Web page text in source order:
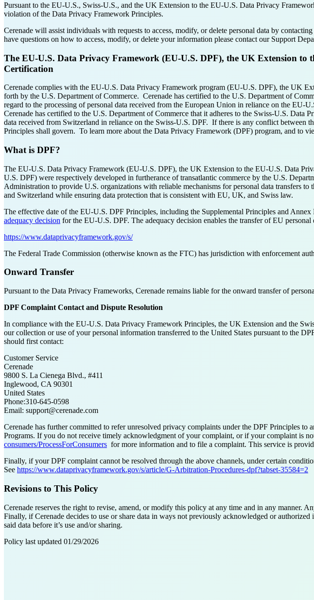
Pursuant to the EU-U.S., Swiss-U.S., and the UK Extension to the EU-U.S. Data Privacy
violation of the Data Privacy Framework Principles.
Cerenade will assist individuals with requests to access, modify, or delete personal data by
have questions on how to access, modify, or delete your information please contact our Support
The EU-U.S. Data Privacy Framework (EU-U.S. DPF), the UK Extension to
Certification
Cerenade complies with the EU-U.S. Data Privacy Framework program (EU-U.S. DPF), the UK
forth by the U.S. Department of Commerce. Cerenade has certified to the U.S. Department of
regard to the processing of personal data received from the European Union in reliance on the
Cerenade has certified to the U.S. Department of Commerce that it adheres to the Swiss-U.S.
data received from Switzerland in reliance on the Swiss-U.S. DPF. If there is any conflict
Principles shall govern. To learn more about the Data Privacy Framework (DPF) program, and to
What is DPF?
The EU-U.S. Data Privacy Framework (EU-U.S. DPF), the UK Extension to the EU-U.S. Data
U.S. DPF) were respectively developed in furtherance of transatlantic commerce by the U.S.
Administration to provide U.S. organizations with reliable mechanisms for personal data transfers
and Switzerland while ensuring data protection that is consistent with EU, UK, and Swiss law.
The effective date of the EU-U.S. DPF Principles, including the Supplemental Principles and
adequacy decision for the EU-U.S. DPF. The adequacy decision enables the transfer of EU
https://www.dataprivacyframework.gov/s/
The Federal Trade Commission (otherwise known as the FTC) has jurisdiction with enforcement
Onward Transfer
Pursuant to the Data Privacy Frameworks, Cerenade remains liable for the onward transfer of
DPF Complaint Contact and Dispute Resolution
In compliance with the EU-U.S. Data Privacy Framework Principles, the UK Extension and the
our collection or use of your personal information transferred to the United States pursuant to the
should first contact:
Customer Service
Cerenade
9800 S. La Cienega Blvd., #411
Inglewood, CA 90301
United States
Phone:310-645-0598
Email: support@cerenade.com
Cerenade has further committed to refer unresolved privacy complaints under the DPF Principles
Programs. If you do not receive timely acknowledgment of your complaint, or if your complaint is
consumers/ProcessForConsumers for more information and to file a complaint. This service is
Finally, if your DPF complaint cannot be resolved through the above channels, under certain
See https://www.dataprivacyframework.gov/s/article/G-Arbitration-Procedures-dpf?tabset-35584=2
Revisions to This Policy
Cerenade reserves the right to revise, amend, or modify this policy at any time and in any manner.
Finally, if Cerenade decides to use or share data in ways not previously acknowledged or
said data before it’s use and/or sharing.
Policy last updated 01/29/2026